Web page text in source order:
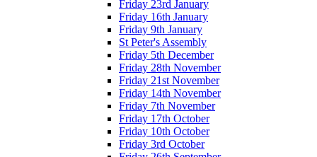
Friday 23rd January
Friday 16th January
Friday 9th January
St Peter's Assembly
Friday 5th December
Friday 28th November
Friday 21st November
Friday 14th November
Friday 7th November
Friday 17th October
Friday 10th October
Friday 3rd October